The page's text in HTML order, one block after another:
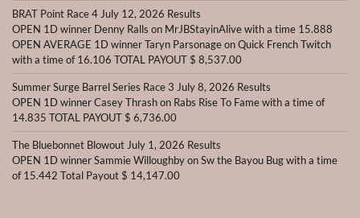
BRAT Point Race 4 July 12, 2026 Results
OPEN 1D winner Denny Ralls on MrJBStayinAlive with a time 15.888
OPEN AVERAGE 1D winner Taryn Parsonage on Quick French Twitch
with a time of 16.106 TOTAL PAYOUT $ 8,537.00
Summer Surge Barrel Series Race 3 July 8, 2026 Results
OPEN 1D winner Casey Thrash on Rabs Rise To Fame with a time of
14.835 TOTAL PAYOUT $ 6,736.00
The Bluebonnet Blowout July 1, 2026 Results
OPEN 1D winner Sammie Willoughby on Sw the Bayou Bug with a time
of 15.442 Total Payout $ 14,147.00